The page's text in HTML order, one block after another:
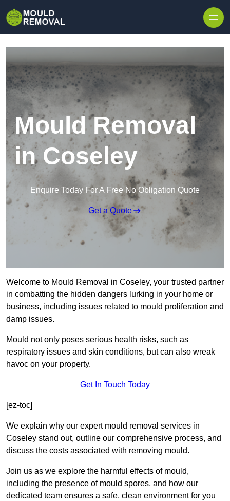
Mould Removal
in Coseley
Enquire Today For A Free No Obligation Quote
Get a Quote
Welcome to Mould Removal in Coseley, your trusted partner
in combatting the hidden dangers lurking in your home or
business, including issues related to mould proliferation and
damp issues.
Mould not only poses serious health risks, such as
respiratory issues and skin conditions, but can also wreak
havoc on your property.
Get In Touch Today
[ez-toc]
We explain why our expert mould removal services in
Coseley stand out, outline our comprehensive process, and
discuss the costs associated with removing mould.
Join us as we explore the harmful effects of mould,
including the presence of mould spores, and how our
dedicated team ensures a safe, clean environment for you